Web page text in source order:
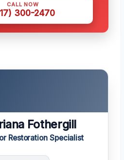
CALL NOW
300-2470
Fothergill
Restoration Specialist